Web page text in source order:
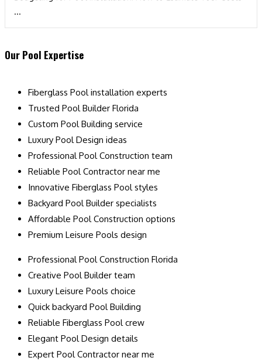
...
Our Pool Expertise
Fiberglass Pool installation experts
Trusted Pool Builder Florida
Custom Pool Building service
Luxury Pool Design ideas
Professional Pool Construction team
Reliable Pool Contractor near me
Innovative Fiberglass Pool styles
Backyard Pool Builder specialists
Affordable Pool Construction options
Premium Leisure Pools design
Professional Pool Construction Florida
Creative Pool Builder team
Luxury Leisure Pools choice
Quick backyard Pool Building
Reliable Fiberglass Pool crew
Elegant Pool Design details
Expert Pool Contractor near me